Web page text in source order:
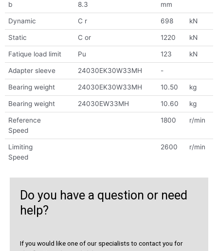
b 8.3 mm
Dynamic C r 698 kN
Static C or 1220 kN
Fatique load limit Pu 123 kN
Adapter sleeve 24030EK30W33MH -
Bearing weight 24030EK30W33MH 10.50 kg
Bearing weight 24030EW33MH 10.60 kg
Reference
Speed
1800 r/min
Limiting
Speed
2600 r/min
Do you have a question or need
help?
If you would like one of our specialists to contact you for